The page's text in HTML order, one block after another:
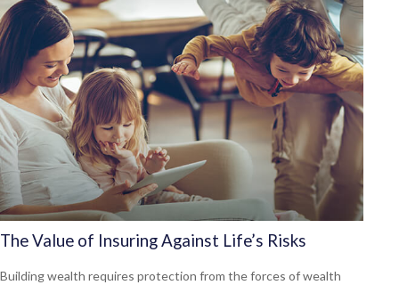
The Value of Insuring Against Life’s Risks
Building wealth requires protection from the forces of wealth